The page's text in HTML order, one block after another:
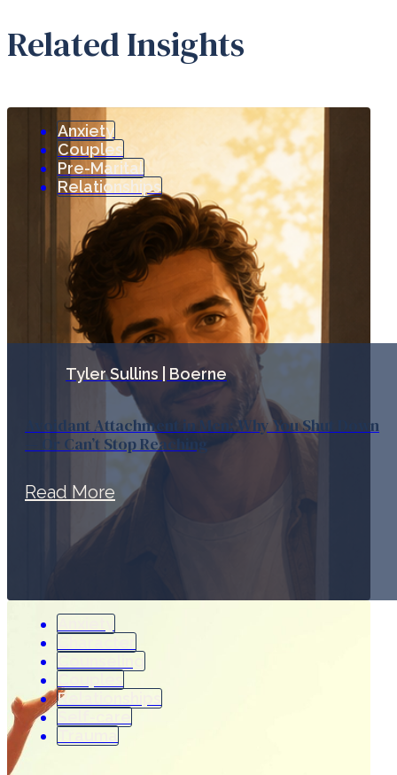
Related Insights
Anxiety
Couples
Pre-Marital
Relationships
Tyler Sullins | Boerne
Avoidant Attachment in Men: Why You Shut Down
— Or Can’t Stop Reaching
Read More
Relationships